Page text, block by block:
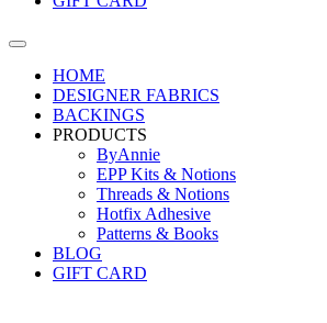
HOME
DESIGNER FABRICS
BACKINGS
PRODUCTS
ByAnnie
EPP Kits & Notions
Threads & Notions
Hotfix Adhesive
Patterns & Books
BLOG
GIFT CARD